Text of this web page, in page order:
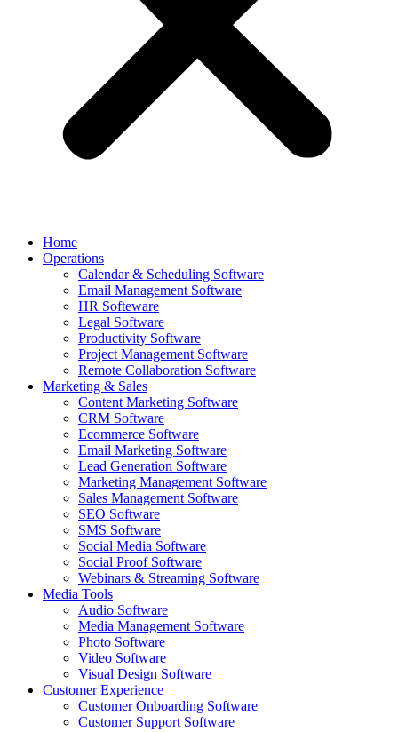
Home
Operations
Calendar & Scheduling Software
Email Management Software
HR Softeware
Legal Software
Productivity Software
Project Management Software
Remote Collaboration Software
Marketing & Sales
Content Marketing Software
CRM Software
Ecommerce Software
Email Marketing Software
Lead Generation Software
Marketing Management Software
Sales Management Software
SEO Software
SMS Software
Social Media Software
Social Proof Software
Webinars & Streaming Software
Media Tools
Audio Software
Media Management Software
Photo Software
Video Software
Visual Design Software
Customer Experience
Customer Onboarding Software
Customer Support Software